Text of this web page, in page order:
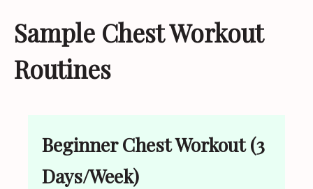
Sample Chest Workout
Routines
Beginner Chest Workout (3
Days/Week)